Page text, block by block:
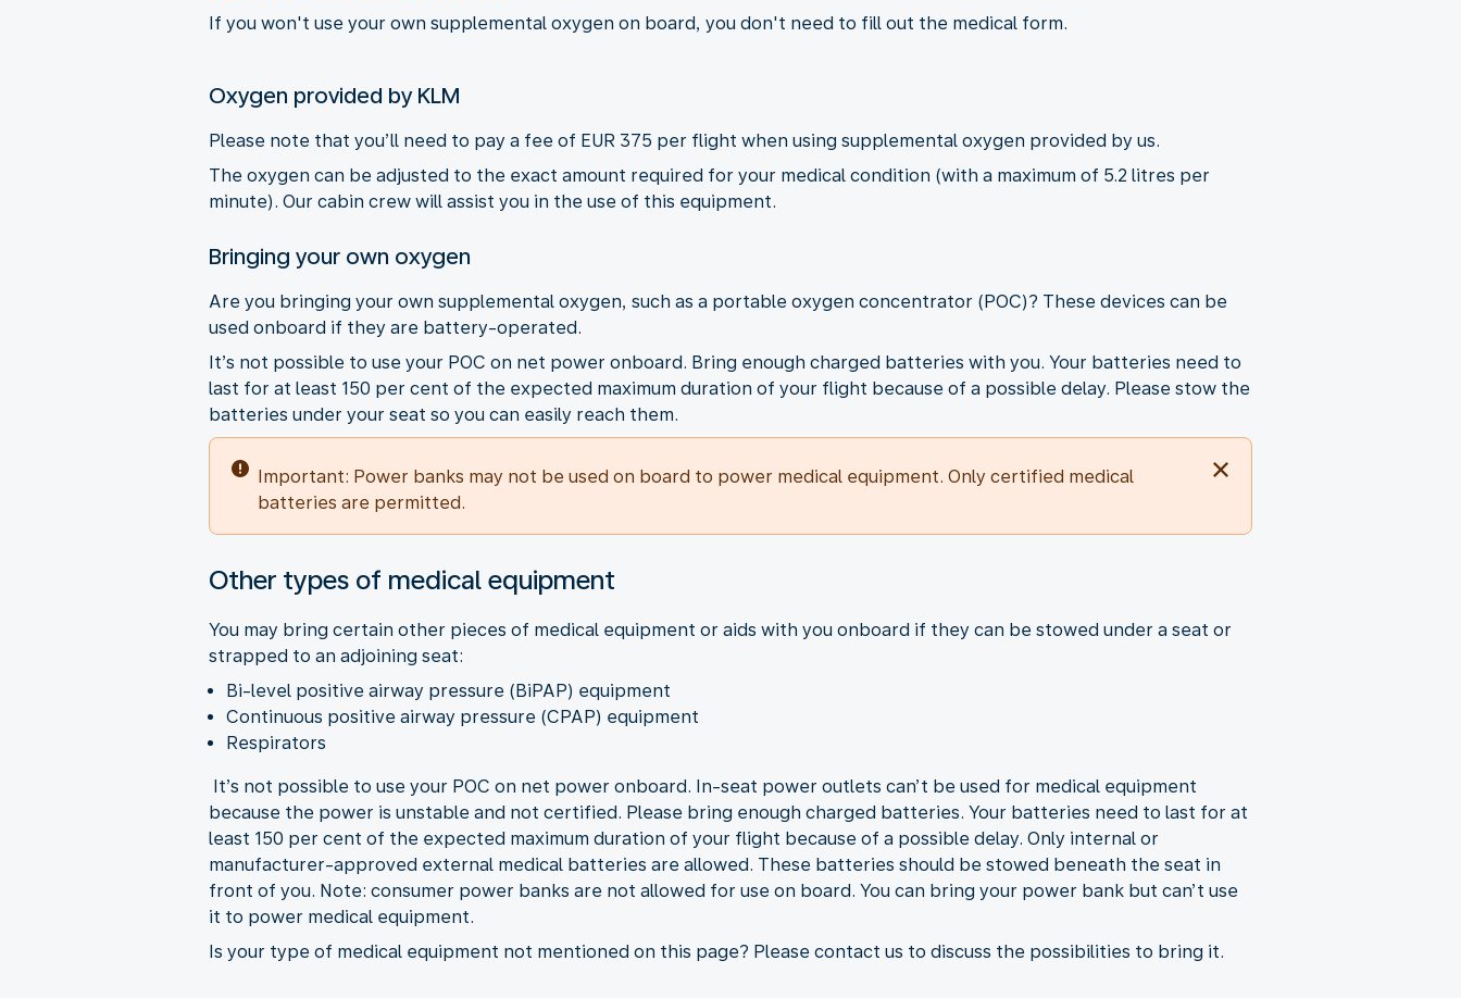
If you won't use your own supplemental oxygen on board, you don't need to fill out the medical form.
Oxygen provided by KLM
Please note that you’ll need to pay a fee of EUR 375 per flight when using supplemental oxygen provided by us.
The oxygen can be adjusted to the exact amount required for your medical condition (with a maximum of 5.2 litres per
minute). Our cabin crew will assist you in the use of this equipment.
Bringing your own oxygen
Are you bringing your own supplemental oxygen, such as a portable oxygen concentrator (POC)? These devices can be
used onboard if they are battery-operated.
It’s not possible to use your POC on net power onboard. Bring enough charged batteries with you. Your batteries need to
last for at least 150 per cent of the expected maximum duration of your flight because of a possible delay. Please stow the
batteries under your seat so you can easily reach them.
Important: Power banks may not be used on board to power medical equipment. Only certified medical
batteries are permitted.
Other types of medical equipment
You may bring certain other pieces of medical equipment or aids with you onboard if they can be stowed under a seat or
strapped to an adjoining seat:
Bi-level positive airway pressure (BiPAP) equipment
Continuous positive airway pressure (CPAP) equipment
Respirators
It’s not possible to use your POC on net power onboard. In-seat power outlets can’t be used for medical equipment
because the power is unstable and not certified. Please bring enough charged batteries. Your batteries need to last for at
least 150 per cent of the expected maximum duration of your flight because of a possible delay. Only internal or
manufacturer-approved external medical batteries are allowed. These batteries should be stowed beneath the seat in
front of you. Note: consumer power banks are not allowed for use on board. You can bring your power bank but can’t use
it to power medical equipment.
Is your type of medical equipment not mentioned on this page? Please contact us to discuss the possibilities to bring it.